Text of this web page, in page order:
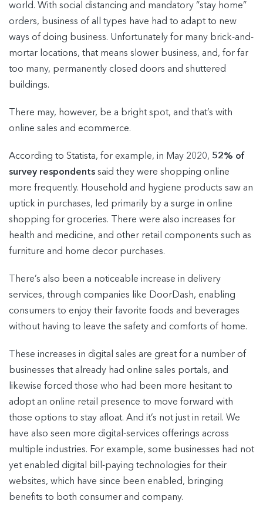
world. With social distancing and mandatory “stay home”
orders, business of all types have had to adapt to new
ways of doing business. Unfortunately for many brick-and-
mortar locations, that means slower business, and, for far
too many, permanently closed doors and shuttered
buildings.
There may, however, be a bright spot, and that’s with
online sales and ecommerce.
According to Statista, for example, in May 2020, 52% of
survey respondents said they were shopping online
more frequently. Household and hygiene products saw an
uptick in purchases, led primarily by a surge in online
shopping for groceries. There were also increases for
health and medicine, and other retail components such as
furniture and home decor purchases.
There’s also been a noticeable increase in delivery
services, through companies like DoorDash, enabling
consumers to enjoy their favorite foods and beverages
without having to leave the safety and comforts of home.
These increases in digital sales are great for a number of
businesses that already had online sales portals, and
likewise forced those who had been more hesitant to
adopt an online retail presence to move forward with
those options to stay afloat. And it’s not just in retail. We
have also seen more digital-services offerings across
multiple industries. For example, some businesses had not
yet enabled digital bill-paying technologies for their
websites, which have since been enabled, bringing
benefits to both consumer and company.